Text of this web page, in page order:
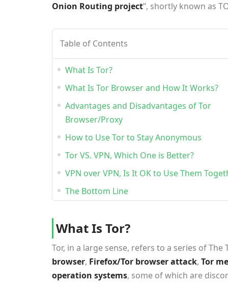
Onion Routing project”, shortly known as
Table of Contents
What Is Tor?
What Is Tor Browser and How It Works?
Advantages and Disadvantages of Tor
Browser/Proxy
How to Use Tor to Stay Anonymous
Tor VS. VPN, Which One is Better?
VPN over VPN, Is It OK to Use Them
The Bottom Line
What Is Tor?
Tor, in a large sense, refers to a series of
browser, Firefox/Tor browser attack, Tor
operation systems, some of which are